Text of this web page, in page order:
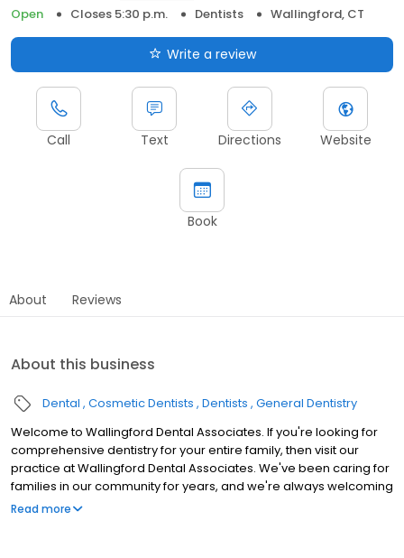
Open
Closes 5:30 p.m. Dentists Wallingford, CT
Write a review
Call Text Directions Website
Book
About Reviews
About this business
Dental Cosmetic Dentists Dentists General Dentistry
Welcome to Wallingford Dental Associates. If you're looking for
comprehensive dentistry for your entire family, then visit our
practice at Wallingford Dental Associates. We've been caring for
families in our community for years, and we're always welcoming
new patients. From oral surgery to teeth whitening, we provide
Read more